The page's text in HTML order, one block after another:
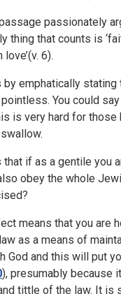
passionately
thing that counts is
6).
by emphatically stating
You could
is very hard for those
that if as a gentile you
obey the whole
means that you are
as a means of
God and this will put
), presumably because
tittle of the law. It is